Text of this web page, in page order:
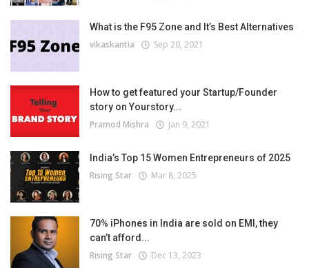
What is the F95 Zone and It’s Best Alternatives
vikaskantia Sep 20, 2021
How to get featured your Startup/Founder
story on Yourstory...
Pramod Mishra Jan 9, 2021
India’s Top 15 Women Entrepreneurs of 2025
Rising Star Mar 8, 2025
70% iPhones in India are sold on EMI, they
can’t afford...
Rising Star Dec 13, 2023